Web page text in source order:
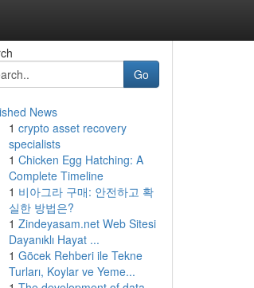
Go
News
1 crypto asset recovery
specialists
1 Chicken Egg Hatching: A
Complete Timeline
1 비아그라 구매: 안전하고 확
실한 방법은?
1 Zindeyasam.net Web Sitesi
Dayanıklı Hayat ...
1 Göcek Rehberi ile Tekne
Turları, Koylar ve Yeme...